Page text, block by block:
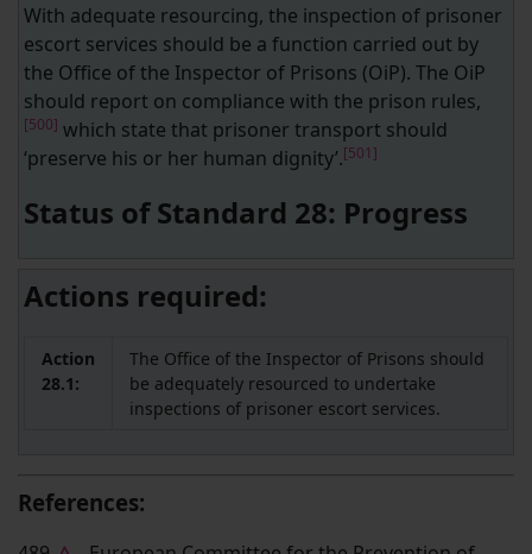
With adequate resourcing, the inspection of prisoner
escort services should be a function carried out by
the Office of the Inspector of Prisons (OiP). The OiP
should report on compliance with the prison rules,
[500] which state that prisoner transport should
‘preserve his or her human dignity’.[501]
Status of Standard 28: Progress
Actions required:
Action
28.1:
The Office of the Inspector of Prisons should
be adequately resourced to undertake
inspections of prisoner escort services.
References: